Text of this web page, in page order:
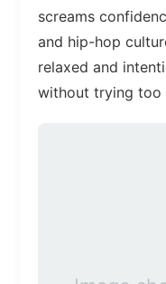
screams
and hip-hop
relaxed and
without trying too